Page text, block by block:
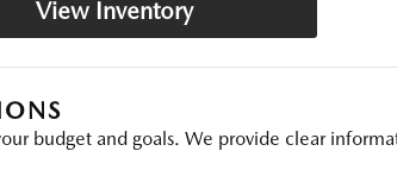
View Inventory
budget and goals. We provide clear